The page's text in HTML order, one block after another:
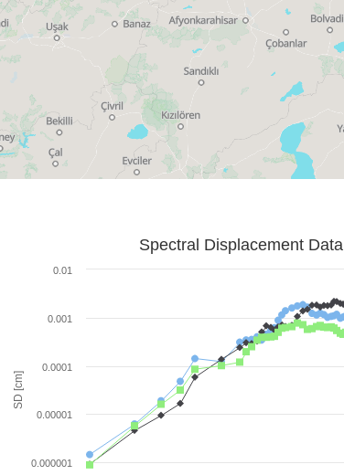
SD [cm]
Spectral Displacement Data
0.000001
0.00001
0.0001
0.001
0.01